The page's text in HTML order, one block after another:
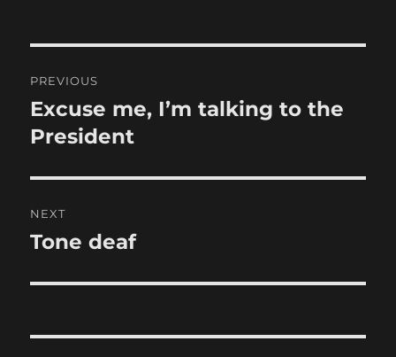
navigation
PREVIOUS
Previous
post:
Excuse me, I’m talking to the
President
NEXT
Next
Tone deaf